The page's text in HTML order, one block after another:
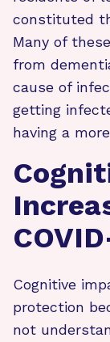
constituted
Many of
from
cause of
getting
having a
Cognitive
protection
not